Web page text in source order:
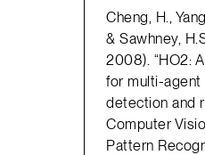
Cheng, H.,
& Sawhney,
2008). “HO2:
for multi-agent
detection and
Computer
Pattern